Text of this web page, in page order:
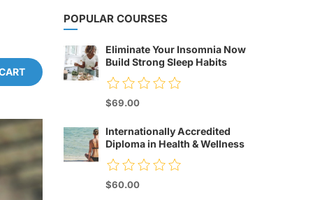
POPULAR COURSES
Eliminate Your Insomnia Now
Build Strong Sleep Habits
$69.00
Internationally Accredited
Diploma in Health & Wellness
$60.00